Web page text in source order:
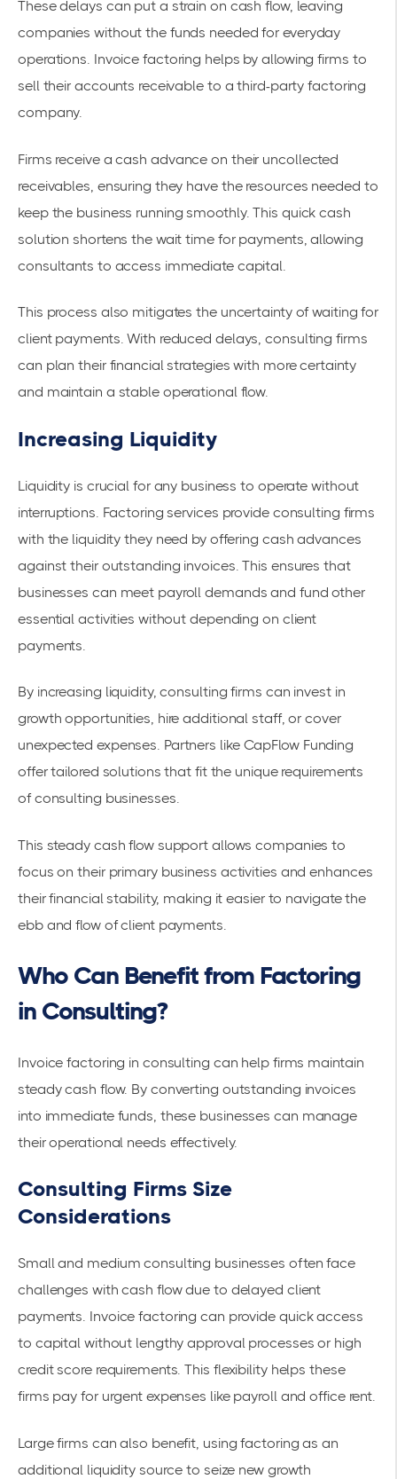
These delays can put a strain on cash flow, leaving
companies without the funds needed for everyday
operations. Invoice factoring helps by allowing firms to
sell their accounts receivable to a third-party factoring
company.
Firms receive acash advance on their uncollected
receivables, ensuring they have the resources needed to
keep the business running smoothly. This quick cash
solution shortens the wait time for payments, allowing
consultants to access immediate capital.
This process also mitigates the uncertainty of waiting for
client payments. With reduced delays, consulting firms
can plan their financial strategies with more certainty
and maintain a stable operational flow.
Increasing Liquidity
Liquidity is crucial for any business to operate without
interruptions. Factoring services provide consulting firms
with the liquidity they need by offering cash advances
against their outstanding invoices. This ensures that
businesses can meet payroll demands and fund other
essential activities without depending on client
payments.
By increasing liquidity, consulting firms can invest in
growth opportunities, hire additional staff, or cover
unexpected expenses. Partners like CapFlow Funding
offer tailored solutions that fit the unique requirements
of consulting businesses.
This steady cash flow support allows companies to
focus on their primary business activities and enhances
their financial stability, making it easier to navigate the
ebb and flow of client payments.
Who Can Benefit from Factoring
in Consulting?
Invoice factoring in consulting can help firms maintain
steady cash flow. By converting outstanding invoices
into immediate funds, these businesses can manage
their operational needs effectively.
Consulting Firms Size
Considerations
Small and medium consulting businesses often face
challenges with cash flow due to delayed client
payments. Invoice factoring can provide quick access
to capital without lengthy approval processes or high
credit score requirements. This flexibilityhelps these
firms pay for urgent expenses like payroll and office rent.
Large firms can also benefit, using factoring as an
additional liquidity source to seize new growth